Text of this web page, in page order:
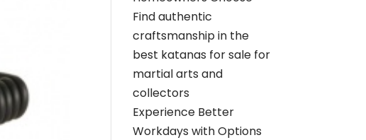
Find authentic
craftsmanship in the
best katanas for sale for
martial arts and
collectors
Experience Better
Workdays with Options